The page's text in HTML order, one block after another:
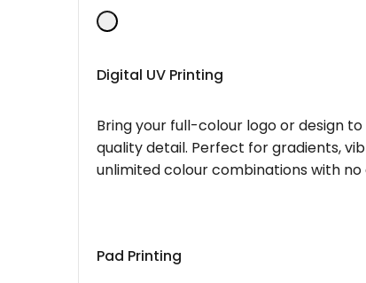
Digital UV Printing
Bring your full-colour logo or design
quality detail. Perfect for gradients,
unlimited colour combinations with no
Pad Printing